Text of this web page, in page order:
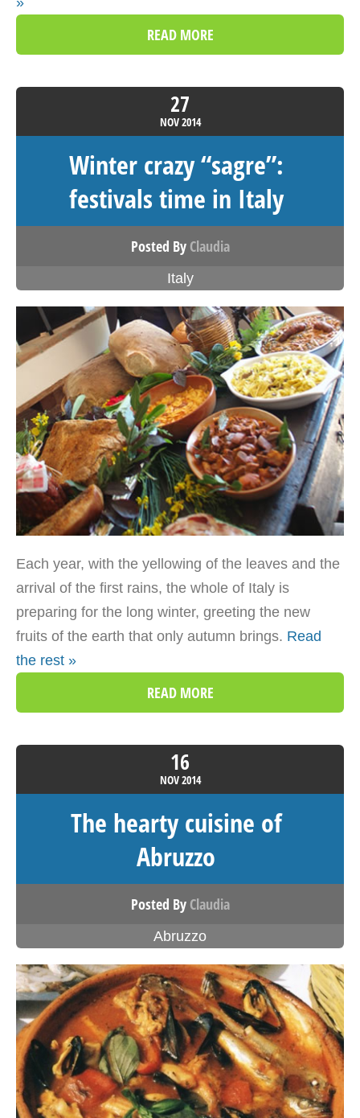
READ MORE
27
NOV2014
Winter crazy “sagre”:
festivals time in Italy
Posted By Claudia
Italy
Each year, with the yellowing of the leaves and the
arrival of the first rains, the whole of Italy is
preparing for the long winter, greeting the new
fruits of the earth that only autumn brings. Read
the rest »
READ MORE
16
NOV2014
The hearty cuisine of
Abruzzo
Posted By Claudia
Abruzzo